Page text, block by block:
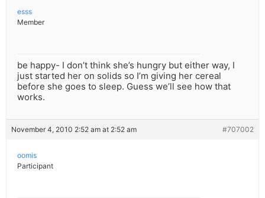
esss
Member
be happy- I don’t think she’s hungry but either way, I
just started her on solids so I’m giving her cereal
before she goes to sleep. Guess we’ll see how that
works.
November 4, 2010 2:52 am at 2:52 am #707002
oomis
Participant